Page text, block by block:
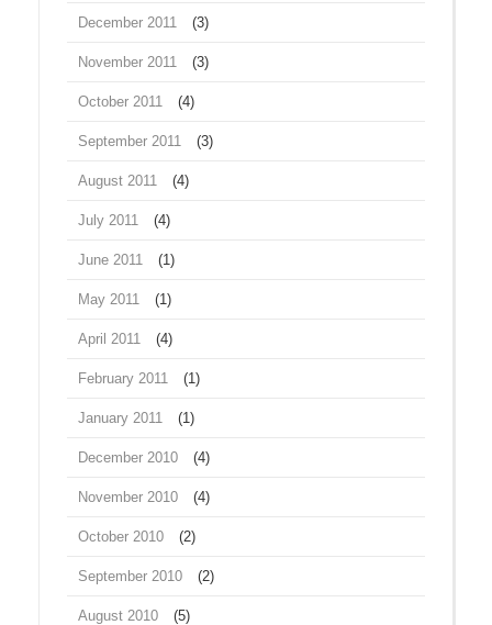
December 2011 (3)
November 2011 (3)
October 2011 (4)
September 2011 (3)
August 2011 (4)
July 2011 (4)
June 2011 (1)
May 2011 (1)
April 2011 (4)
February 2011 (1)
January 2011 (1)
December 2010 (4)
November 2010 (4)
October 2010 (2)
September 2010 (2)
August 2010 (5)